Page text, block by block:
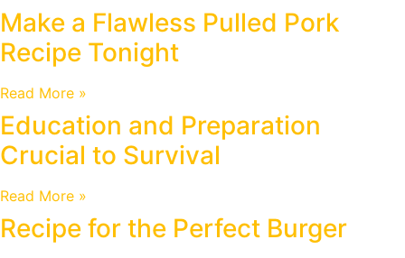
Make a Flawless Pulled Pork
Recipe Tonight
Read More »
Education and Preparation
Crucial to Survival
Read More »
Recipe for the Perfect Burger